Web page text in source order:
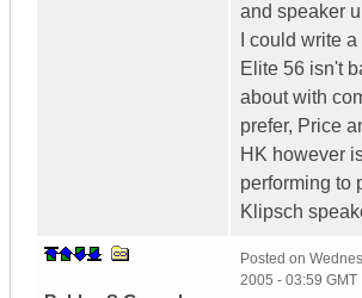
and speaker
I could write
Elite 56 isn't
about with
prefer, Price
HK however
performing to
Klipsch
Posted on
2005 - 03:59 GMT